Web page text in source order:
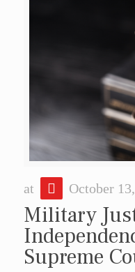
at October
Military
Supreme